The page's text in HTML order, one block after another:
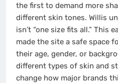
the first to demand more
different skin tones. Willis
isn’t “one size fits all.” This
made the site a safe space
their age, gender, or
different types of skin and
change how major brands